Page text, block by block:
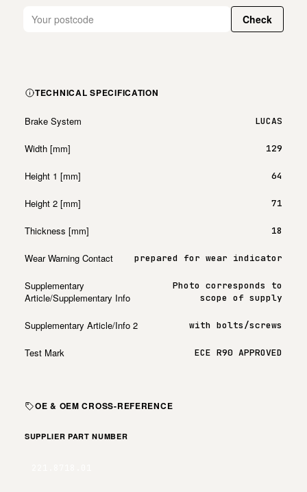
Check
TECHNICAL SPECIFICATION
Brake System LUCAS
Width [mm] 129
Height 1 [mm] 64
Height 2 [mm] 71
Thickness [mm] 18
Wear Warning Contact prepared for wear indicator
Supplementary
Article/Supplementary Info
Photo corresponds to
scope of supply
Supplementary Article/Info 2 with bolts/screws
Test Mark ECE R90 APPROVED
OE & OEM CROSS-REFERENCE
SUPPLIER PART NUMBER